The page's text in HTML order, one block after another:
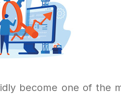
become one of the